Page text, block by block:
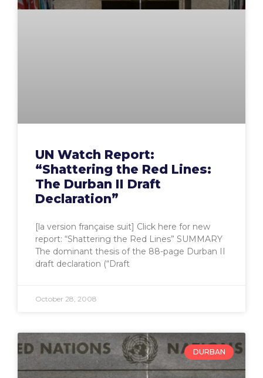
UN Watch Report:
“Shattering the Red Lines:
The Durban II Draft
Declaration”
[la version française suit] Click here for new
report: “Shattering the Red Lines” SUMMARY
The dominant thesis of the 88-page Durban II
draft declaration (“Draft
October 28, 2008
DURBAN